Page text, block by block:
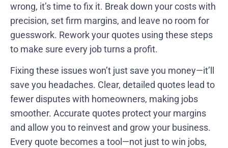
wrong, it’s time to fix it. Break down your costs with
precision, set firm margins, and leave no room for
guesswork. Rework your quotes using these steps
to make sure every job turns a profit.
Fixing these issues won’t just save you money—it’ll
save you headaches. Clear, detailed quotes lead to
fewer disputes with homeowners, making jobs
smoother. Accurate quotes protect your margins
and allow you to reinvest and grow your business.
Every quote becomes a tool—not just to win jobs,